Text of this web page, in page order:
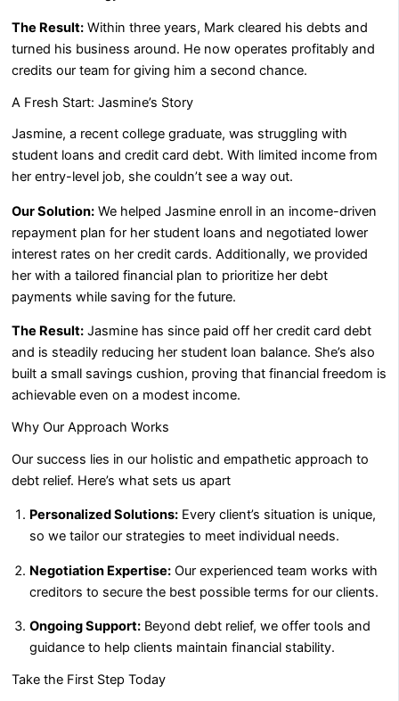
The Result: Within three years, Mark cleared his debts and
turned his business around. He now operates profitably and
credits our team for giving him a second chance.
A Fresh Start: Jasmine’s Story
Jasmine, a recent college graduate, was struggling with
student loans and credit card debt. With limited income from
her entry-level job, she couldn’t see a way out.
Our Solution: We helped Jasmine enroll in an income-driven
repayment plan for her student loans and negotiated lower
interest rates on her credit cards. Additionally, we provided
her with a tailored financial plan to prioritize her debt
payments while saving for the future.
The Result: Jasmine has since paid off her credit card debt
and is steadily reducing her student loan balance. She’s also
built a small savings cushion, proving that financial freedom is
achievable even on a modest income.
Why Our Approach Works
Our success lies in our holistic and empathetic approach to
debt relief. Here’s what sets us apart
Personalized Solutions: Every client’s situation is unique,
so we tailor our strategies to meet individual needs.
Negotiation Expertise: Our experienced team works with
creditors to secure the best possible terms for our clients.
Ongoing Support: Beyond debt relief, we offer tools and
guidance to help clients maintain financial stability.
Take the First Step Today